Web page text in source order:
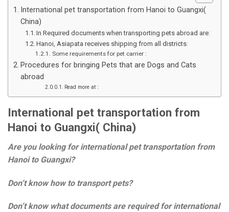
International pet transportation from Hanoi to Guangxi(
China)
In Required documents when transporting pets abroad are:
Hanoi, Asiapata receives shipping from all districts:
Some requirements for pet carrier :
Procedures for bringing Pets that are Dogs and Cats
abroad
Read more at :
International pet transportation from
Hanoi to Guangxi( China)
Are you looking for international pet transportation from
Hanoi to Guangxi?
Don’t know how to transport pets?
Don’t know what documents are required for international